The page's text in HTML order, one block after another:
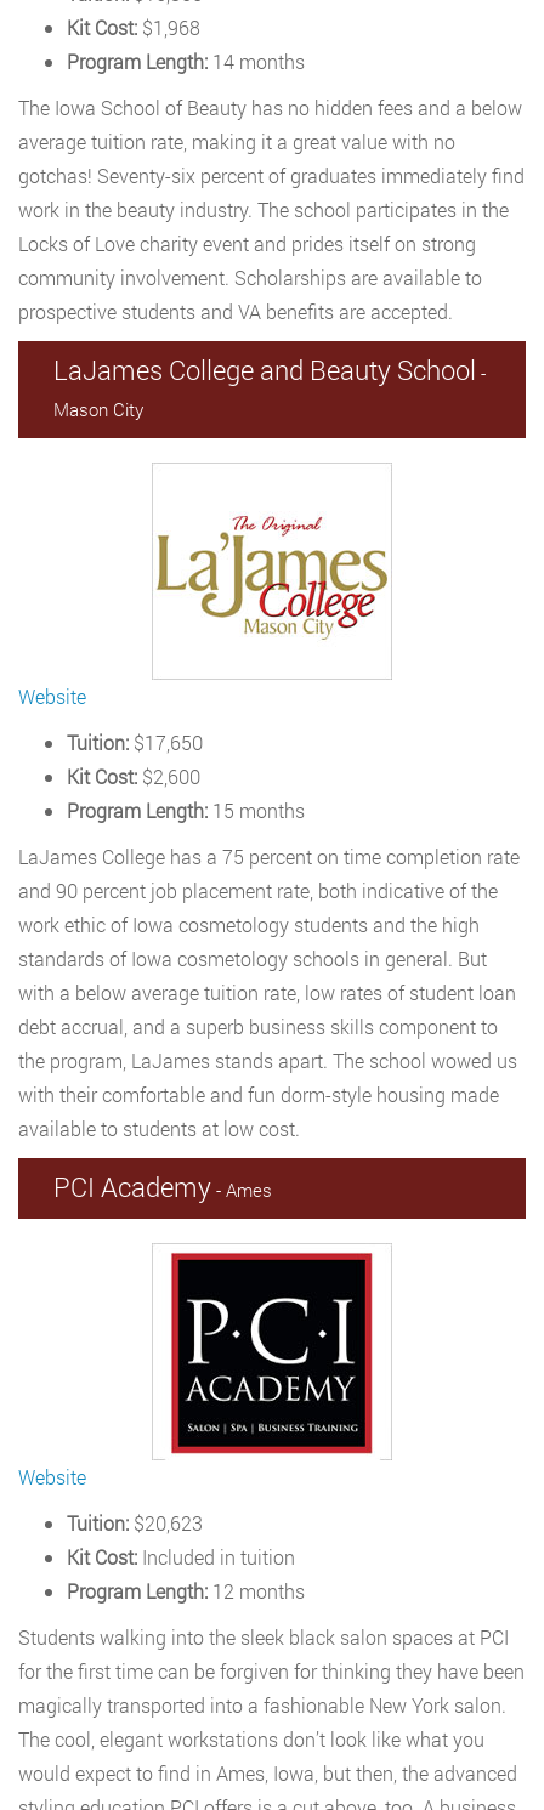
Kit Cost: $1,968
Program Length: 14 months
The Iowa School of Beauty has no hidden fees and a below
average tuition rate, making it a great value with no
gotchas! Seventy-six percent of graduates immediately find
work in the beauty industry. The school participates in the
Locks of Love charity event and prides itself on strong
community involvement. Scholarships are available to
prospective students and VA benefits are accepted.
LaJames College and Beauty School -
Mason City
Website
Tuition: $17,650
Kit Cost: $2,600
Program Length: 15 months
LaJames College has a 75 percent on time completion rate
and 90 percent job placement rate, both indicative of the
work ethic of Iowa cosmetology students and the high
standards of Iowa cosmetology schools in general. But
with a below average tuition rate, low rates of student loan
debt accrual, and a superb business skills component to
the program, LaJames stands apart. The school wowed us
with their comfortable and fun dorm-style housing made
available to students at low cost.
PCI Academy - Ames
Website
Tuition: $20,623
Kit Cost: Included in tuition
Program Length: 12 months
Students walking into the sleek black salon spaces at PCI
for the first time can be forgiven for thinking they have been
magically transported into a fashionable New York salon.
The cool, elegant workstations don’t look like what you
would expect to find in Ames, Iowa, but then, the advanced